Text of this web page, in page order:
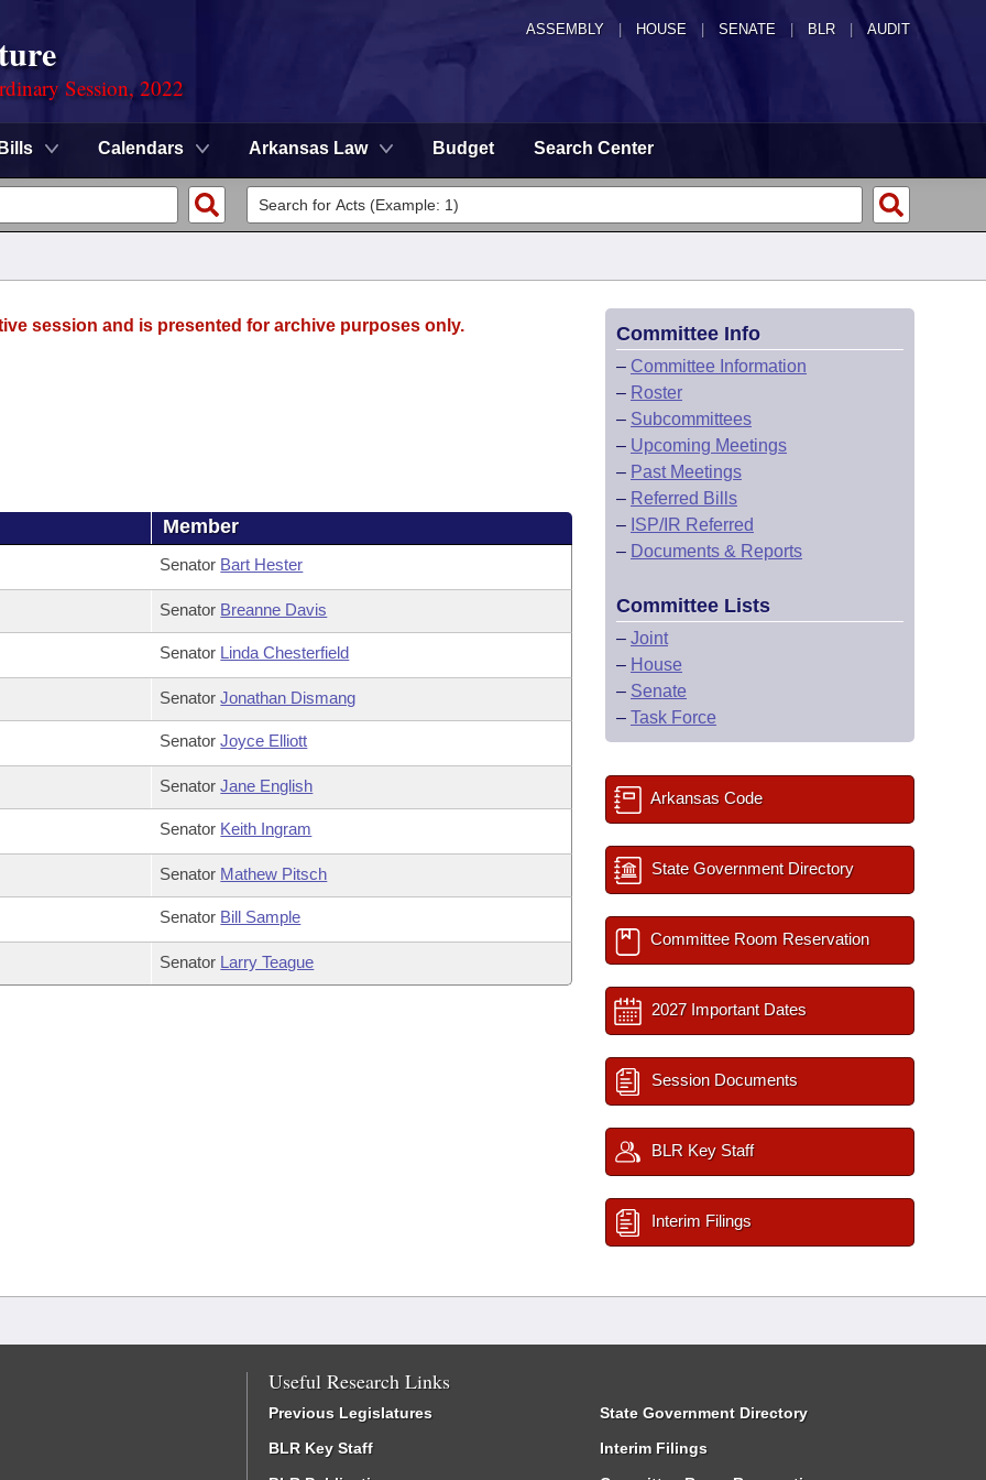
ASSEMBLY HOUSE SENATE | BLR | AUDIT
Session, 2022
Bills Calendars Arkansas Law Budget Search Center
session and is presented for archive purposes only.
Member
Senator Bart Hester
Senator Breanne Davis
Senator Linda Chesterfield
SenatorJonathan Dismang
SenatorJoyce Elliott
SenatorJane English
Senator Keith Ingram
Senator Mathew Pitsch
Senator Bill Sample
Senator Larry Teague
Committee Info
– Committee Information
– Roster
– Subcommittees
– Upcoming Meetings
– Past Meetings
– Referred Bills
– ISP/IR Referred
– Documents & Reports
Committee Lists
– Joint
– House
– Senate
– Task Force
Arkansas Code
State Government Directory
Committee Room Reservation
2027 Important Dates
Session Documents
BLR Key Staff
Interim Filings
Useful Research Links
Previous Legislatures
BLR Key Staff
State Government Directory
Interim Filings